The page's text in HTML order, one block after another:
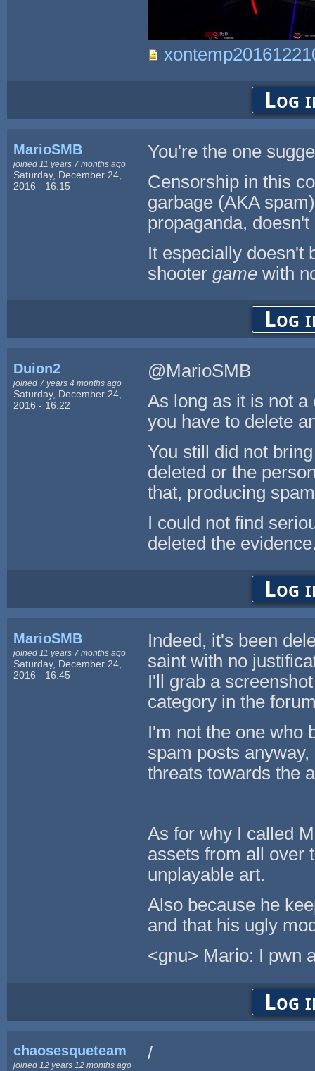
Log
MarioSMB
joined 11 years 7 months ago
Saturday, December 24,
2016 - 16:15
You're the one
Censorship in this
garbage (AKA
propaganda,
It especially doesn't
shooter gamewith
Log
Duion2
joined 7 years 4 months ago
Saturday, December 24,
2016 - 16:22
@MarioSMB
As long as it is not
you have to delete
You still did not
deleted or the
that, producing
I could not find
deleted the
Log
MarioSMB
joined 11 years 7 months ago
Saturday, December 24,
2016 - 16:45
Indeed, it's been
saint with no
I'll grab a
category in the
I'm not the one who
spam posts
threats towards the
As for why I called
assets from all over
unplayable art.
Also because he
and that his ugly
<gnu> Mario: I pwn
Log
chaosesqueteam
joined 12 years 12 months ago
/